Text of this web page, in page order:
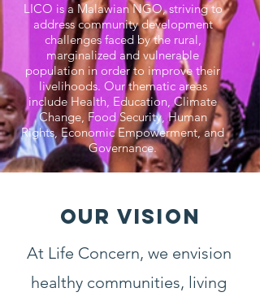
LICO is a Malawian NGO, striving to
address community development
challenges faced by the rural,
marginalized and vulnerable
population in order to improve their
livelihoods. Our thematic areas
include Health, Education, Climate
Change, Food Security, Human
Rights, Economic Empowerment, and
Governance.
OUR VISION
At Life Concern, we envision
healthy communities, living